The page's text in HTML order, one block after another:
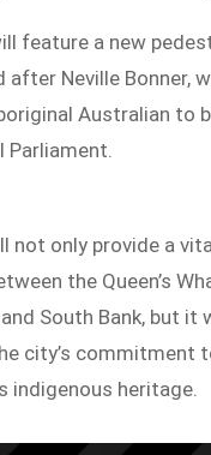
feature a new
after Neville Bonner,
Australian to
Parliament.
not only provide a
the Queen’s
South Bank, but it
city’s commitment
indigenous heritage.